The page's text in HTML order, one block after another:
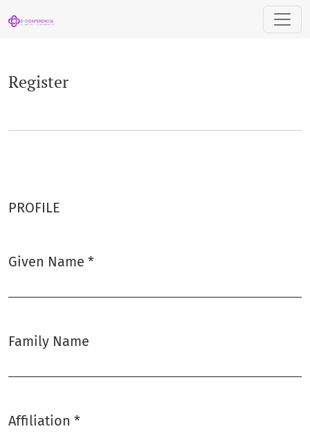
Register
PROFILE
Given Name *
Family Name
Affiliation *